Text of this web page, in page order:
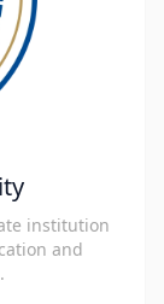
institution
and